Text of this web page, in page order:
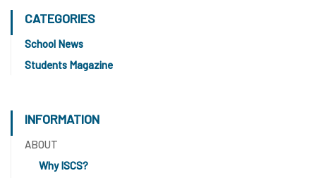
CATEGORIES
School News
Students Magazine
INFORMATION
ABOUT
Why ISCS?